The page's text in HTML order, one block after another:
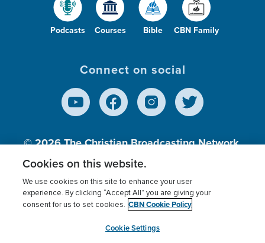
Podcasts Courses Bible CBN Family
Connect on social
© 2026The Christian Broadcasting Network,
Inc., A nonprofit 501 (c)(3) Charitable
Organization.
Terms of use Privacy Policy
Donor Privacy
Cookies Settings
myCBN
Cookies on this website.
We use cookies on this site to enhance your user
experience. By clicking “Accept All” you are giving your
consent for us to set cookies. CBN Cookie Policy
Cookie Settings